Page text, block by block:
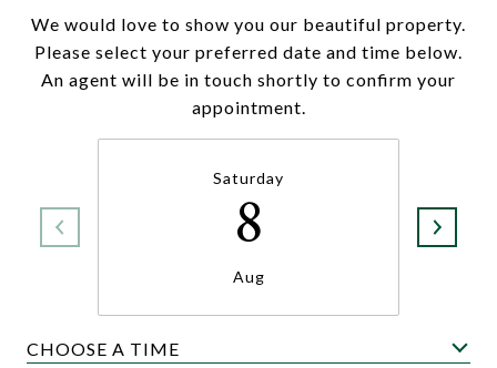
We would love to show you our beautiful property.
Please select your preferred date and time below.
An agent will be in touch shortly to confirm your
appointment.
Saturday
8
Aug
CHOOSE A TIME